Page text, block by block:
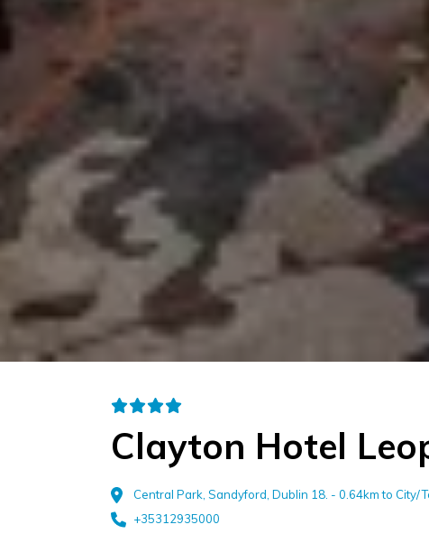
Clayton Hotel
Central Park, Sandyford, Dublin 18. - 0.64km to City/
+35312935000